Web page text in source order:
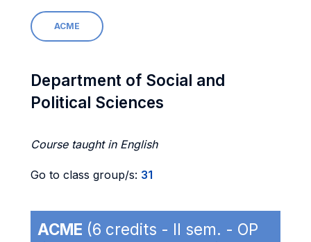
ACME
Department of Social and
Political Sciences
Course taught in English
Go to class group/s: 31
ACME (6 credits - II sem. - OP